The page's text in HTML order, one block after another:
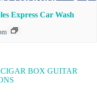
Express Car Wash
BOX GUITAR